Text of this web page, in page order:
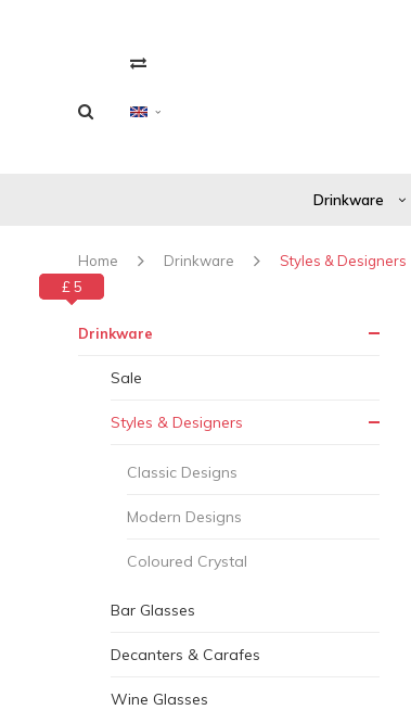
Drinkware
Home Drinkware Styles & Designers
Drinkware
Sale
Styles & Designers
Classic Designs
Modern Designs
Coloured Crystal
Bar Glasses
Decanters & Carafes
Wine Glasses
£ 0
£ 5